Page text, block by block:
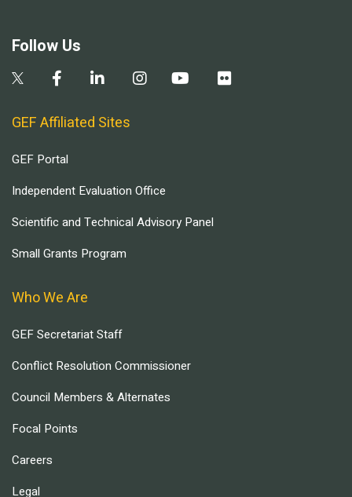
Follow Us
GEF Affiliated Sites
GEF Portal
Independent Evaluation Office
Scientific and Technical Advisory Panel
Small Grants Program
Who We Are
GEF Secretariat Staff
Conflict Resolution Commissioner
Council Members & Alternates
Focal Points
Careers
Legal